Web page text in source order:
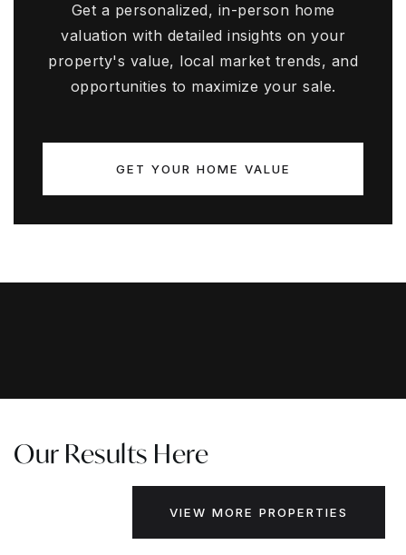
Get a personalized, in-person home
valuation with detailed insights on your
property's value, local market trends, and
opportunities to maximize your sale.
GET YOUR HOME VALUE
Our Results Here
VIEW MORE PROPERTIES